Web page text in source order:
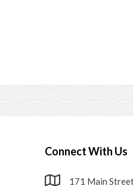
Connect With Us
171 Main